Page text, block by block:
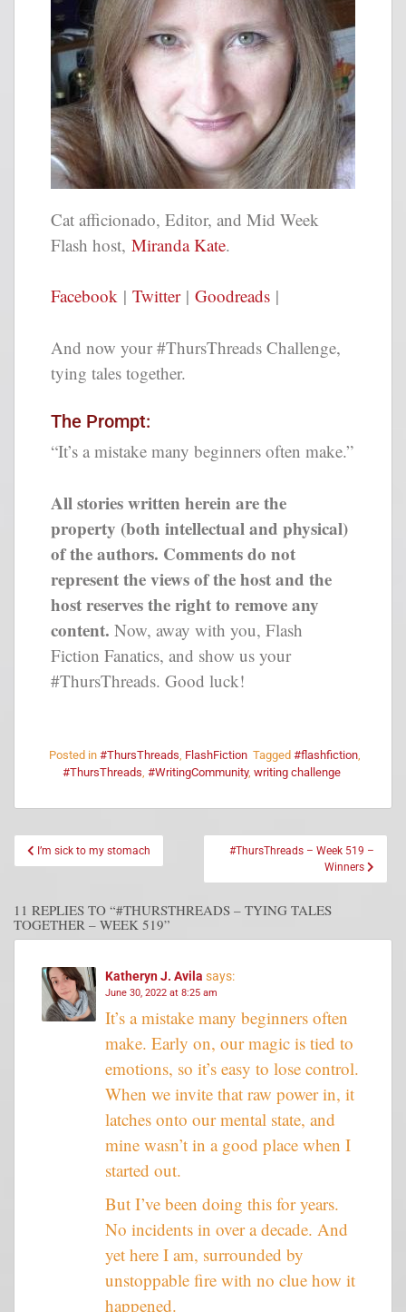
Cat afficionado, Editor, and Mid Week
Flash host, Miranda Kate.
Facebook | Twitter| Goodreads |
And now your #ThursThreads Challenge,
tying tales together.
The Prompt:
“It’s a mistake many beginners often make.”
All stories written herein are the
property (both intellectual and physical)
of the authors. Comments do not
represent the views of the host and the
host reserves the right to remove any
content. Now, away with you, Flash
Fiction Fanatics, and show us your
#ThursThreads. Good luck!
Posted in #ThursThreads FlashFiction Tagged #flashfiction,
#ThursThreads #WritingCommunity, writing challenge
I’m sick to my stomach
#ThursThreads – Week 519 –
Winners
11 REPLIES TO “#THURSTHREADS – TYING TALES
TOGETHER – WEEK 519”
Katheryn J. Avila says:
June 30, 2022 at 8:25 am
It’s a mistake many beginners often
make. Early on, our magic is tied to
emotions, so it’s easy to lose control.
When we invite that raw power in, it
latches onto our mental state, and
mine wasn’t in a good place when I
started out.
But I’ve been doing this for years.
No incidents in over a decade. And
yet here I am, surrounded by
unstoppable fire with no clue how it
happened.